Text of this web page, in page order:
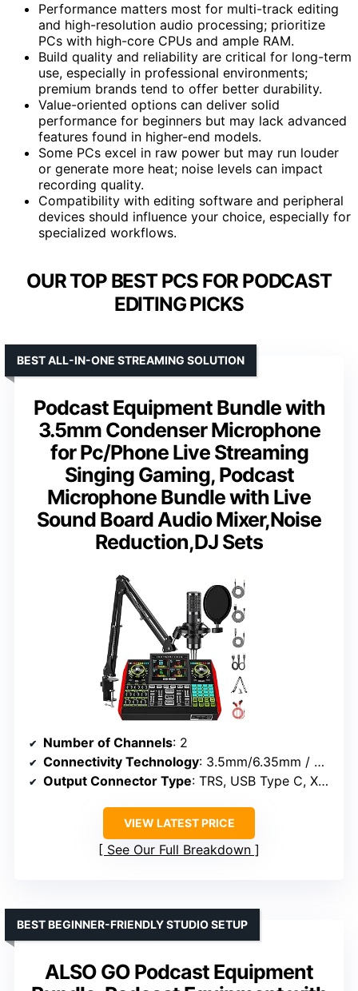
Performance matters most for multi-track editing
and high-resolution audio processing; prioritize
PCs with high-core CPUs and ample RAM.
Build quality and reliability are critical for long-term
use, especially in professional environments;
premium brands tend to offer better durability.
Value-oriented options can deliver solid
performance for beginners but may lack advanced
features found in higher-end models.
Some PCs excel in raw power but may run louder
or generate more heat; noise levels can impact
recording quality.
Compatibility with editing software and peripheral
devices should influence your choice, especially for
specialized workflows.
OUR TOP BEST PCS FOR PODCAST
EDITING PICKS
Podcast Equipment Bundle with
3.5mm Condenser Microphone
for Pc/Phone Live Streaming
Singing Gaming, Podcast
Microphone Bundle with Live
Sound Board Audio Mixer,Noise
Reduction,DJ Sets
BEST ALL-IN-ONE STREAMING SOLUTION
Number of Channels: 2
Connectivity Technology: 3.5mm/6.35mm / XLR/48V
Output Connector Type: TRS, USB Type C, XLR
VIEW LATEST PRICE
See Our Full Breakdown
ALSO GO Podcast Equipment
BEST BEGINNER-FRIENDLY STUDIO SETUP